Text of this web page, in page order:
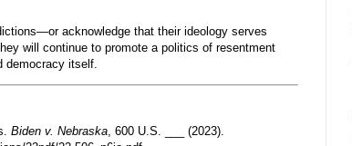
acknowledge that their ideology serves
will continue to promote a politics of resentment
democracy itself.
Biden v. Nebraska, 600 U.S. ___ (2023).